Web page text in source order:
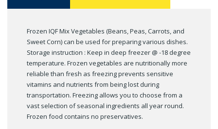
Frozen IQF Mix Vegetables (Beans, Peas, Carrots, and
Sweet Corn) can be used for preparing various dishes.
Storage instruction : Keep in deep freezer @ -18 degree
temperature. Frozen vegetables are nutritionally more
reliable than fresh as freezing prevents sensitive
vitamins and nutrients from being lost during
transportation. Freezing allows you to choose from a
vast selection of seasonal ingredients all year round.
Frozen food contains no preservatives.